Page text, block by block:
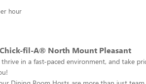
hour
fil-A® North Mount Pleasant
in a fast-paced environment, and take